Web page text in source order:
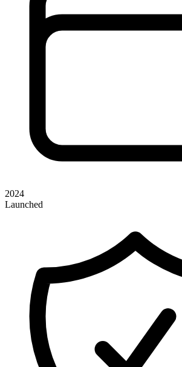
2024
Launched